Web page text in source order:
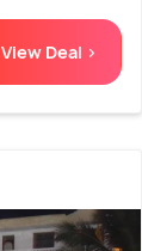
View Deal >